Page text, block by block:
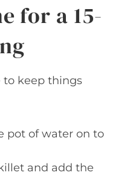
for a 15-
to keep things
pot of water on to
and add the